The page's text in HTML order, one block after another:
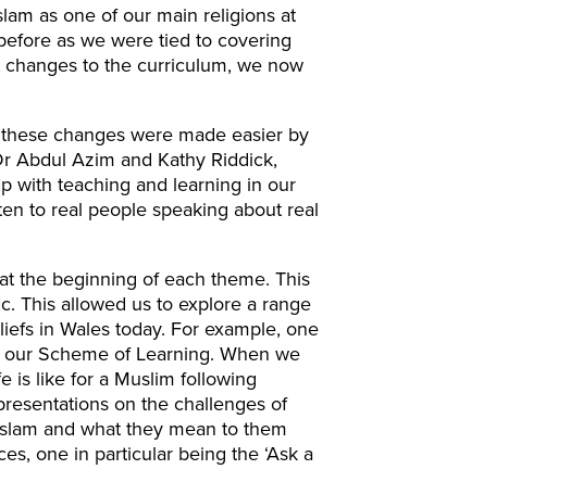
as one of our main religions at
as we were tied to covering
to the curriculum, we now
changes were made easier by
Abdul Azim and Kathy Riddick,
with teaching and learning in our
to real people speaking about real
the beginning of each theme. This
This allowed us to explore a range
in Wales today. For example, one
Scheme of Learning. When we
is like for a Muslim following
on the challenges of
and what they mean to them
one in particular being the ‘Ask a